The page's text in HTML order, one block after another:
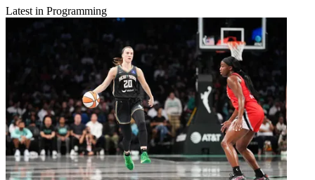
Latest in Programming